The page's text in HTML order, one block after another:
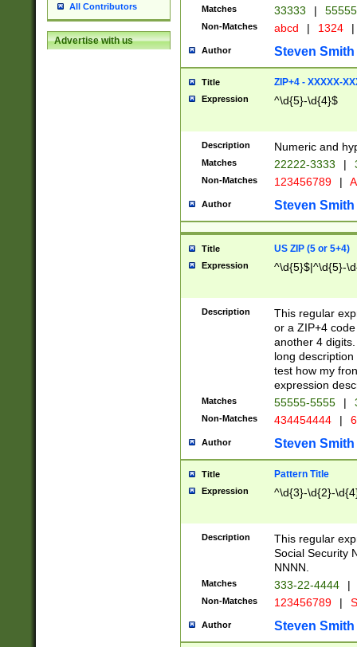
All Contributors
Advertise with us
Matches 33333 |
Non-Matches abcd | 1324 |
Author Steven Smith
Title ZIP+4 - XXXXX-
Expression ^\d{5}-\d{4}$
Description Numeric and
Matches 22222-3333 |
Non-Matches 123456789 |
Author Steven Smith
Title US ZIP (5 or 5+4)
Expression ^\d{5}$|^\d{5}-
Description
This regular
or a ZIP+4
another 4
long
test how my
expression
Matches 55555-5555 |
Non-Matches 434454444 |
Author Steven Smith
Title Pattern Title
Expression ^\d{3}-\d{2}-
Description
This regular
Social Security
NNNN.
Matches 333-22-4444 |
Non-Matches 123456789 |
Author Steven Smith